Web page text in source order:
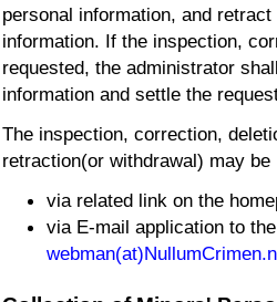
personal information, and
information. If the inspection,
requested, the administrator
information and settle the
The inspection, correction,
retraction(or withdrawal) may
via related link on the
via E-mail application to